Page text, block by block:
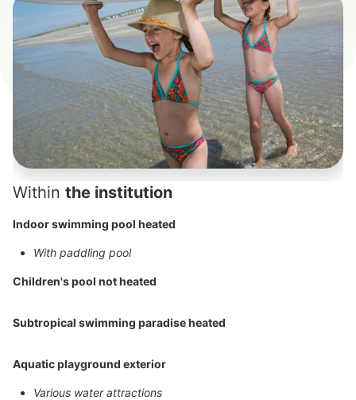
Within the institution
Indoor swimming pool heated
With paddling pool
Children's pool not heated
Subtropical swimming paradise heated
Aquatic playground exterior
Various water attractions